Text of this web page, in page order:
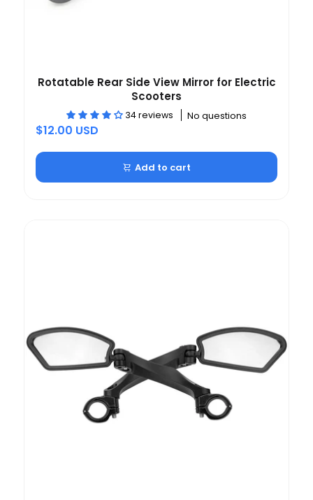
Rotatable Rear Side View Mirror for Electric
Scooters
34 reviews No questions
$12.00 USD
Add to cart